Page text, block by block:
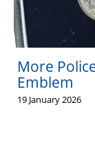
More
Emblem
19 January 2026